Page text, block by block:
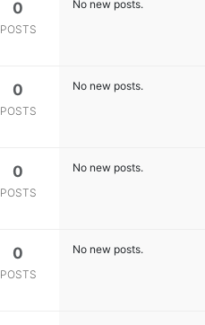
0
POSTS
No new posts.
0
POSTS
No new posts.
0
POSTS
No new posts.
0
POSTS
No new posts.